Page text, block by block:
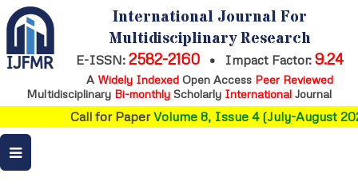
International Journal For
Multidisciplinary Research
E-ISSN: 2582-2160 • Impact Factor: 9.24
A Widely IndexedOpen Access Peer Reviewed
Multidisciplinary Bi-monthly Scholarly International Journal
Call for PaperVolume 8, Issue 4 (July-August